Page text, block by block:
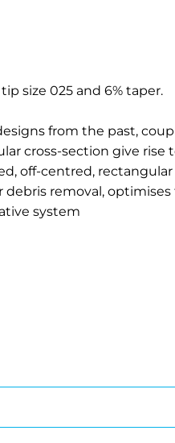
size 025 and 6% taper.
from the past,
cross-section give rise
off-centred, rectangular
removal,
system